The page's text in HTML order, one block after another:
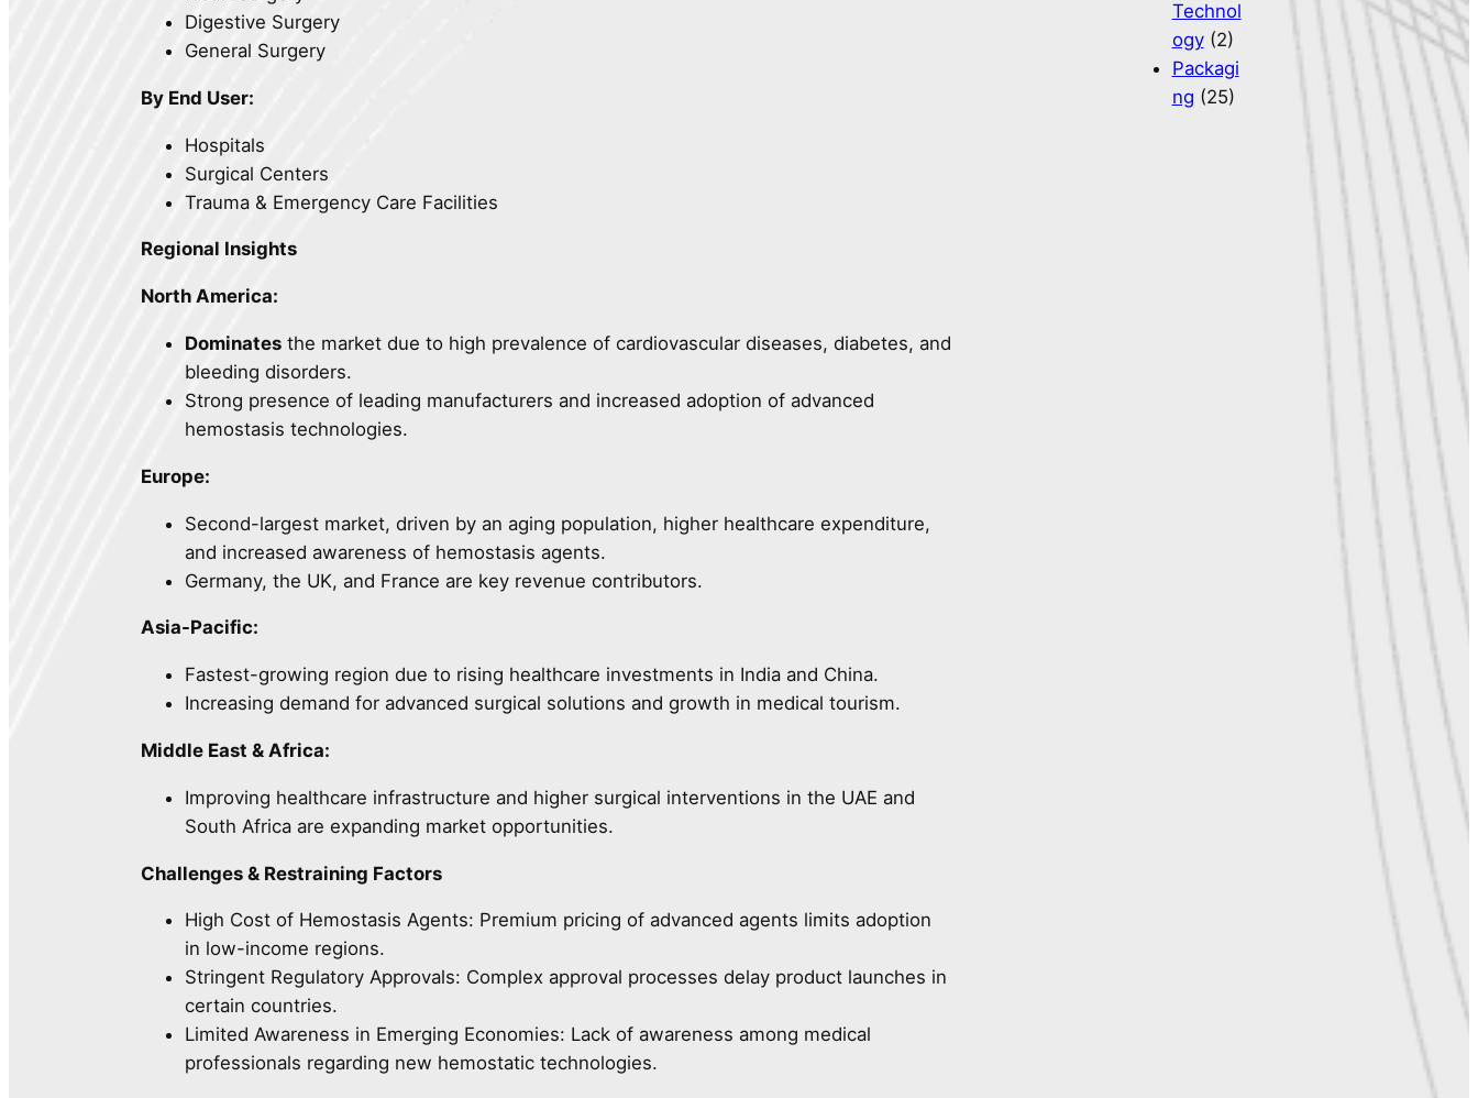
Digestive Surgery
General Surgery
By End User:
Hospitals
Surgical Centers
Trauma & Emergency Care Facilities
Regional Insights
North America:
Dominates the market due to high prevalence of cardiovascular diseases, diabetes, and
bleeding disorders.
Strong presence of leading manufacturers and increased adoption of advanced
hemostasis technologies.
Europe:
Second-largest market, driven by an aging population, higher healthcare expenditure,
and increased awareness of hemostasis agents.
Germany, the UK, and France are key revenue contributors.
Asia-Pacific:
Fastest-growing region due to rising healthcare investments in India and China.
Increasing demand for advanced surgical solutions and growth in medical tourism.
Middle East & Africa:
Improving healthcare infrastructure and higher surgical interventions in the UAE and
South Africa are expanding market opportunities.
Challenges & Restraining Factors
High Cost of Hemostasis Agents: Premium pricing of advanced agents limits adoption
in low-income regions.
Stringent Regulatory Approvals: Complex approval processes delay product launches in
certain countries.
Limited Awareness in Emerging Economies: Lack of awareness among medical
professionals regarding new hemostatic technologies.
Technol
ogy(2)
Packagi
ng (25)